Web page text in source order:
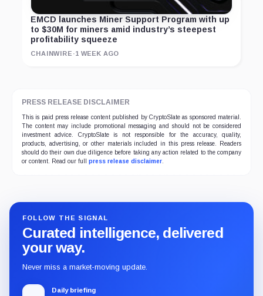
EMCD launches Miner Support Program with up
to $30M for miners amid industry’s steepest
profitability squeeze
CHAINWIRE ·1 WEEK AGO
PRESS RELEASE DISCLAIMER
This is paid press release content published by CryptoSlate as sponsored material.
The content may include promotional messaging and should not be considered
investment advice. CryptoSlate is not responsible for the accuracy, quality,
products, advertising, or other materials included in this press release. Readers
should do their own due diligence before taking any action related to the company
or content. Read our full press release disclaimer
FOLLOW THE SIGNAL
Curated intelligence, delivered
your way.
Never miss a market-moving update.
Daily briefing